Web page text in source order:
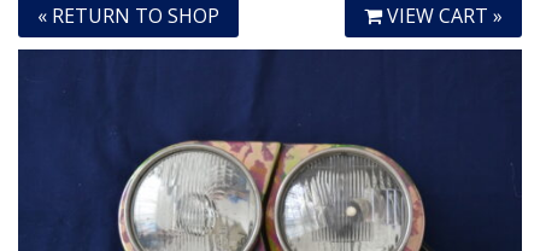
« RETURN TO SHOP VIEW CART »